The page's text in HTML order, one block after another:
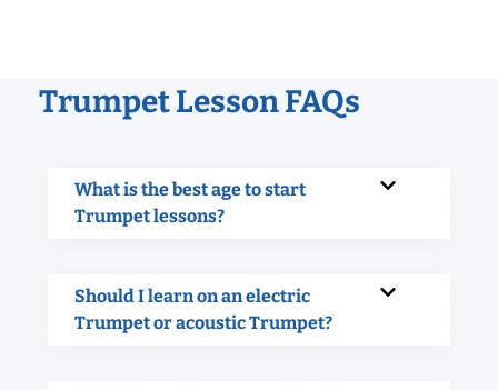
Trumpet Lesson FAQs
What is the best age to start
Trumpet lessons?
Should I learn on an electric
Trumpet or acoustic Trumpet?